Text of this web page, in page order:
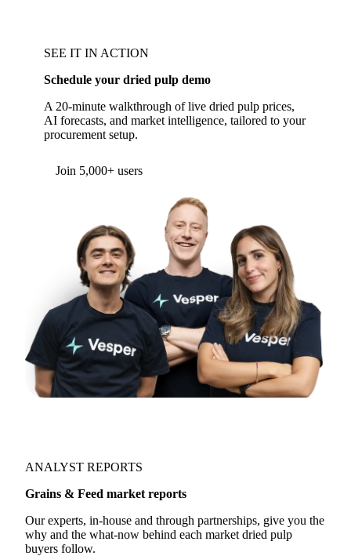
SEE IT IN ACTION
Schedule your dried pulp demo
A 20-minute walkthrough of live dried pulp prices,
AI forecasts, and market intelligence, tailored to your
procurement setup.
Join 5,000+ users
ANALYST REPORTS
Grains & Feed market reports
Our experts, in-house and through partnerships, give you the
why and the what-now behind each market dried pulp
buyers follow.